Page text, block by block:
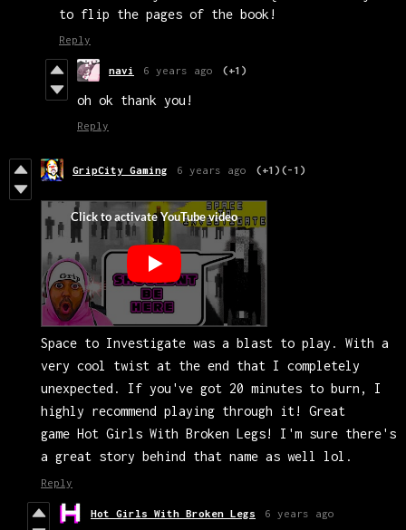
to flip the pages of the book!
Reply
navi 6 years ago (+1)
oh ok thank you!
Reply
GripCity Gaming 6 years ago (+1) (-1)
Space to Investigate was a blast to play. With a
very cool twist at the end that I completely
unexpected. If you've got 20 minutes to burn, I
highly recommend playing through it! Great
game Hot Girls With Broken Legs! I'm sure there's
a great story behind that name as well lol.
Reply
Hot Girls With Broken Legs 6 years ago